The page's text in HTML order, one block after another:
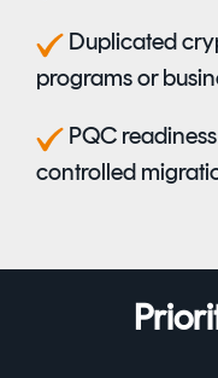
Duplicated
programs or
PQC
controlled